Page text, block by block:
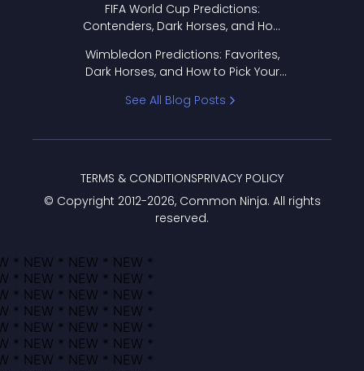
FIFA World Cup Predictions:
Contenders, Dark Horses, and How
Wimbledon Predictions: Favorites,
Dark Horses, and How to Pick Your
See All Blog Posts
© Copyright 2012-2026, Common Ninja. All rights
reserved.
TERMS & CONDITIONSPRIVACY POLICY